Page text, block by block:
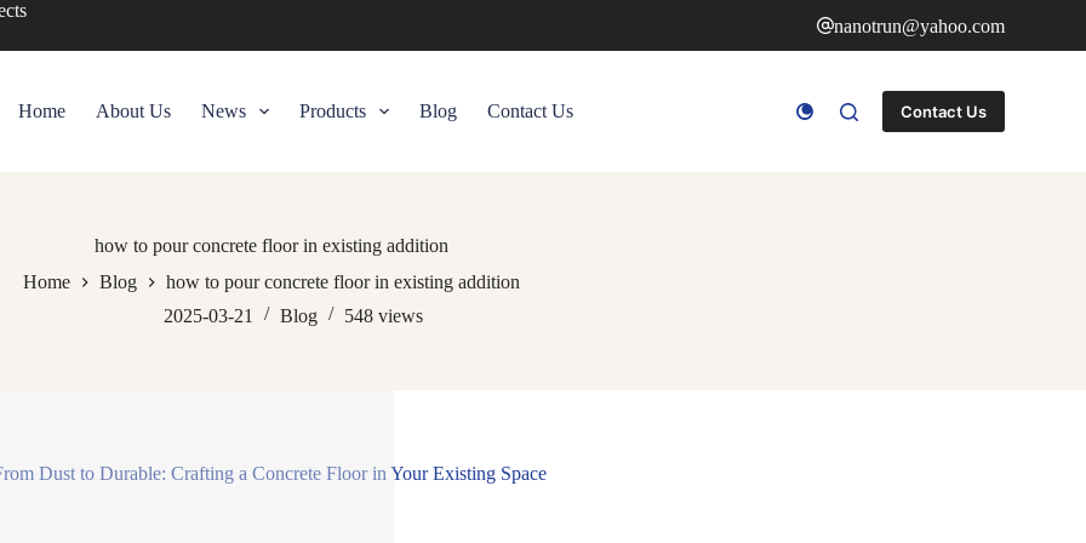
nanotrun@yahoo.com
Home About Us News Products Blog Contact Us Contact Us
how to pour concrete floor in existing addition
Home
Blog
how to pour concrete floor in existing addition
2025-03-21
Blog 548 views
Dust to Durable: Crafting a Concrete Floor in Your Existing Space